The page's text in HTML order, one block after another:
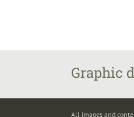
Graphic
All images and